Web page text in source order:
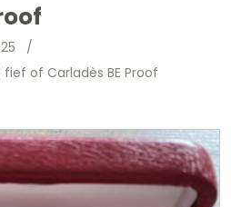
/
of Carladès BE Proof